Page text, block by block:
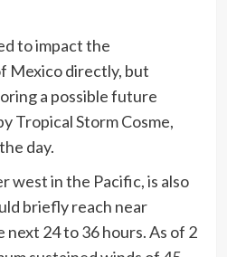
to impact the
Mexico directly, but
a possible future
Tropical Storm Cosme,
day.
west in the Pacific, is also
briefly reach near
24 to 36 hours. As of 2